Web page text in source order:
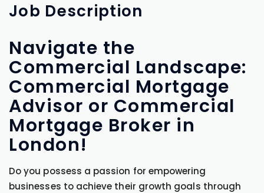
Job Description
Navigate the
Commercial Landscape:
Commercial Mortgage
Advisor or Commercial
Mortgage Broker in
London!
Do you possess a passion for empowering
businesses to achieve their growth goals through